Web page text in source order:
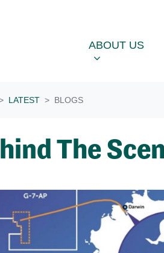
ABOUT US
SHOW
ABOUT US
LATEST BLOGS
The